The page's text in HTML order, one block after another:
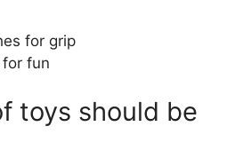
for grip
for fun
toys should be